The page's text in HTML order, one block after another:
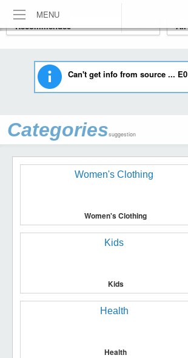
MENU
Can't get info from source ... E0
Categoriessuggestion
Women's Clothing
Kids
Health